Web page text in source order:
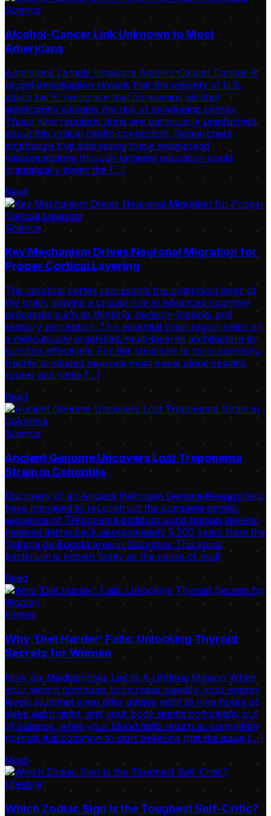
Science
Alcohol-Cancer Link Unknown to Most
Americans
Americans Largely Unaware Alcohol Causes Cancer A
recent investigation reveals that the majority of U.S.
adults fail to recognize that consuming alcohol
significantly elevates the risk of developing cancer.
Those who regularly drink are particularly uninformed
about this critical health connection. Researchers
emphasize that addressing these widespread
misconceptions through targeted education could
dramatically lower the […]
Read
Science
Key Mechanism Drives Neuronal Migration for
Proper Cortical Layering
The cerebral cortex represents the outermost layer of
the brain, playing a crucial role in advanced cognitive
processes such as thinking, decision-making, and
sensory perception. This essential brain region relies on
a meticulously organized, multi-layered architecture to
function effectively. For this structure to form correctly,
freshly produced neurons must travel along specific
routes and settle […]
Read
Science
Ancient Genome Uncovers Lost Treponema
Strain in Colombia
Discovery of an Ancient Pathogen GenomeResearchers
have managed to reconstruct the complete genetic
sequence of Treponema pallidum using human skeletal
material dating back approximately 5,500 years from the
Sabana de Bogotá area in Colombia. This spiral
bacterium is known today as the cause of mult
Read
Fitness
Why ‘Diet Harder’ Fails: Unlocking Thyroid
Secrets for Women
How Six Misdiagnoses Led to A Lifelong Mission When
your weight continues to increase steadily, your energy
levels plummet even after getting eight to nine hours of
sleep each night, and your body seems completely out
of balance, while your blood tests return as completely
normal, it is common to start believing that the issue […]
Read
Lifestyle
Which Zodiac Sign Is the Toughest Self-Critic?